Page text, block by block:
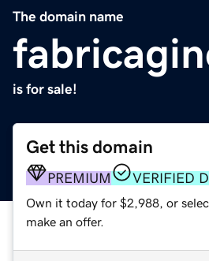
The domain name
is for sale!
Get this domain
PREMIUM VERIFIED
Own it today for $2,988, or
make an offer.